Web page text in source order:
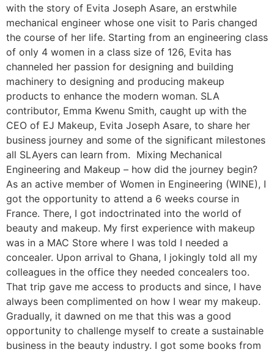
with the story of Evita Joseph Asare, an erstwhile
mechanical engineer whose one visit to Paris changed
the course of her life. Starting from an engineering class
of only 4 women in a class size of 126, Evita has
channeled her passion for designing and building
machinery to designing and producing makeup
products to enhance the modern woman. SLA
contributor, Emma Kwenu Smith, caught up with the
CEO of EJ Makeup, Evita Joseph Asare, to share her
business journey and some of the significant milestones
all SLAyers can learn from. ­ Mixing Mechanical
Engineering and Makeup – how did the journey begin?
As an active member of Women in Engineering (WINE), I
got the opportunity to attend a 6 weeks course in
France. There, I got indoctrinated into the world of
beauty and makeup. My first experience with makeup
was in a MAC Store where I was told I needed a
concealer. Upon arrival to Ghana, I jokingly told all my
colleagues in the office they needed concealers too.
That trip gave me access to products and since, I have
always been complimented on how I wear my makeup.
Gradually, it dawned on me that this was a good
opportunity to challenge myself to create a sustainable
business in the beauty industry. I got some books from